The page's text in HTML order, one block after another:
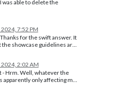
in view with one of the
makes logical pages
was able to delete the
2024, 7:52 PM
for the swift answer. It
showcase guidelines are
to add a changelog in the
2024, 2:02 AM
- Hrm. Well, whatever the
apparently only affecting me.